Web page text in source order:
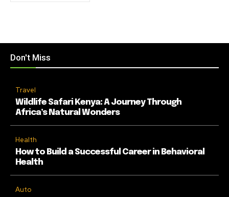
Don't Miss
Travel
Wildlife Safari Kenya: A Journey Through
Africa’s Natural Wonders
Health
How to Build a Successful Career in Behavioral
Health
Auto